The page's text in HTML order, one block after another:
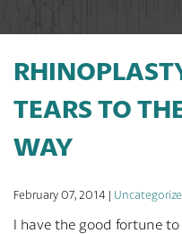
TEARS TO
WAY
February 07, 2014 |
I have the good fortune